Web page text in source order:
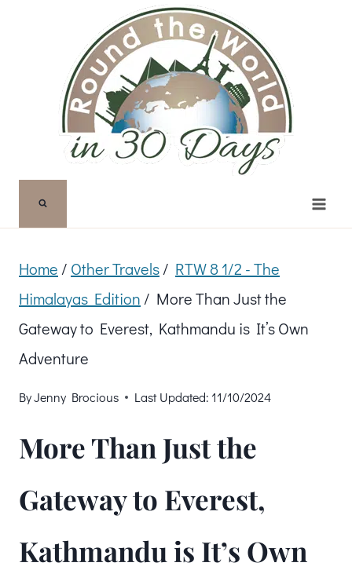
Home / Other Travels/ RTW 8 1/2 - The
Himalayas Edition / More Than Just the
Gateway to Everest, Kathmandu is It’s Own
Adventure
ByJenny Brocious Last Updated: 11/10/2024
More Than Just the
Gateway to Everest,
Kathmandu is It’s Own